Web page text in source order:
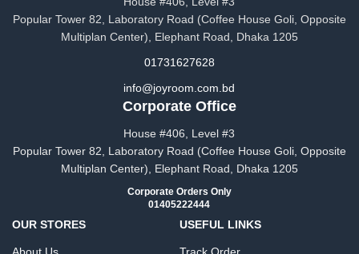
Popular Tower 82, Laboratory Road (Coffee House Goli, Opposite
Multiplan Center), Elephant Road, Dhaka 1205
01731627628
info@joyroom.com.bd​​
Corporate Office
House #406, Level #3
Popular Tower 82, Laboratory Road (Coffee House Goli, Opposite
Multiplan Center), Elephant Road, Dhaka 1205
Corporate Orders Only
01405222444
OUR STORES
About Us
USEFUL LINKS
Track Order